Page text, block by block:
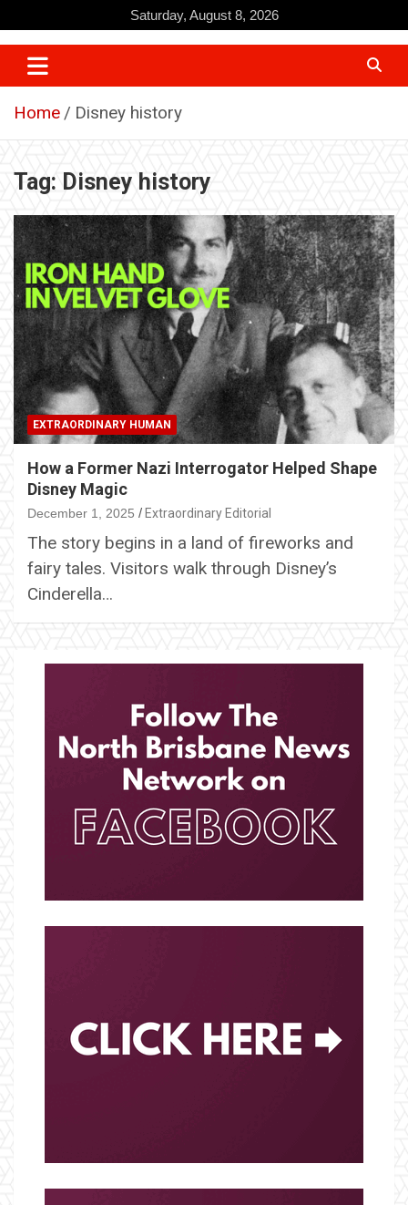
to
content
Saturday, August 8, 2026
Home Disney history
Tag: Disney history
EXTRAORDINARY HUMAN
How a Former Nazi Interrogator Helped Shape
Disney Magic
December 1, 2025 Extraordinary Editorial
The story begins in a land of fireworks and
fairy tales. Visitors walk through Disney’s
Cinderella…